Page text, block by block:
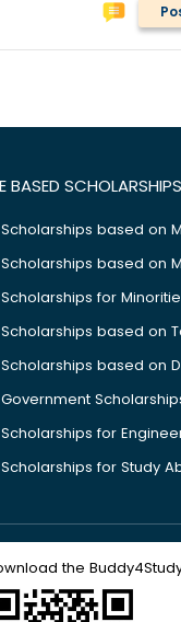
BASED SCHOLARSHIPS
based on
based on
for
based on
based on
for
for Study
the